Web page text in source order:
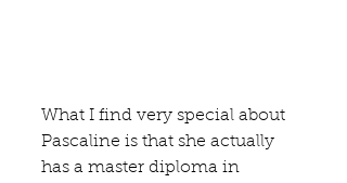
What I find very special about
Pascaline is that she actually
has a master diploma in